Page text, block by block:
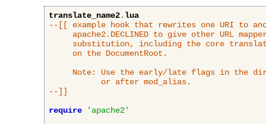
translate_name2.lua
--[[ example hook that rewrites one URI to
apache2.DECLINED to give other URL
substitution, including the core
     on the DocumentRoot.
Note: Use the early/late flags in the
           or after mod_alias.
--]]
require
'apache2'